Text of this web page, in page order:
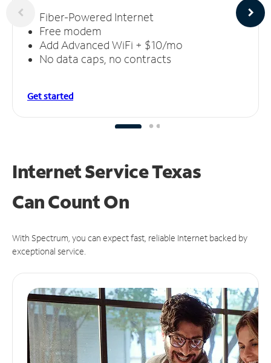
Fiber-Powered Internet
Free modem
Add Advanced WiFi + $10/mo
No data caps, no contracts
Get started
Internet Service Texas
CanCount On
With Spectrum, you can expect fast, reliable Internet backed by
exceptional service.